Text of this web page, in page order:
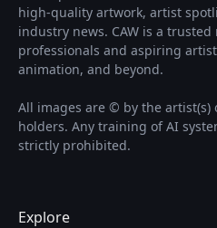
high-quality artwork, artist
industry news. CAW is a
professionals and aspiring
animation, and beyond.
All images are © by the
holders. Any training of AI
strictly prohibited.
Explore